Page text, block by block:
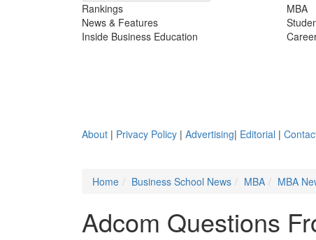
Rankings
News & Features
Inside Business Education
MBA
About | Privacy Policy | Advertising| Editorial |
Home
Business School News MBA MBA
Adcom Questions